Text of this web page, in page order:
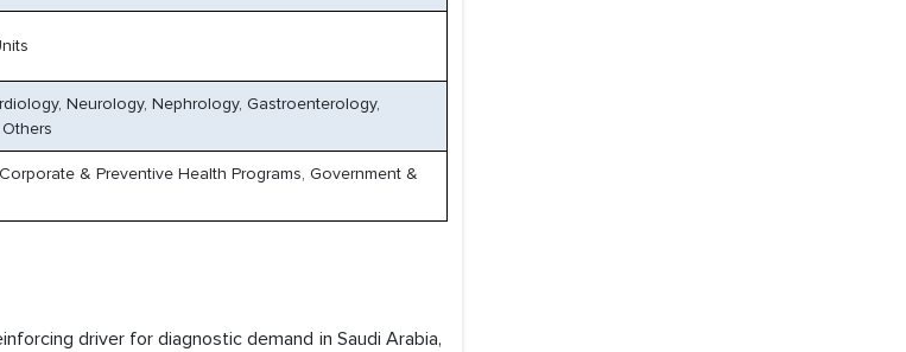
Neurology, Nephrology, Gastroenterology,
& Preventive Health Programs, Government &
driver for diagnostic demand in Saudi Arabia,